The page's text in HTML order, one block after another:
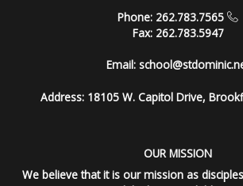
Phone: 262.783.7565
Fax: 262.783.5947
Email:
Address: 18105 W. Capitol Drive,
OUR MISSION
We believe that it is our mission as